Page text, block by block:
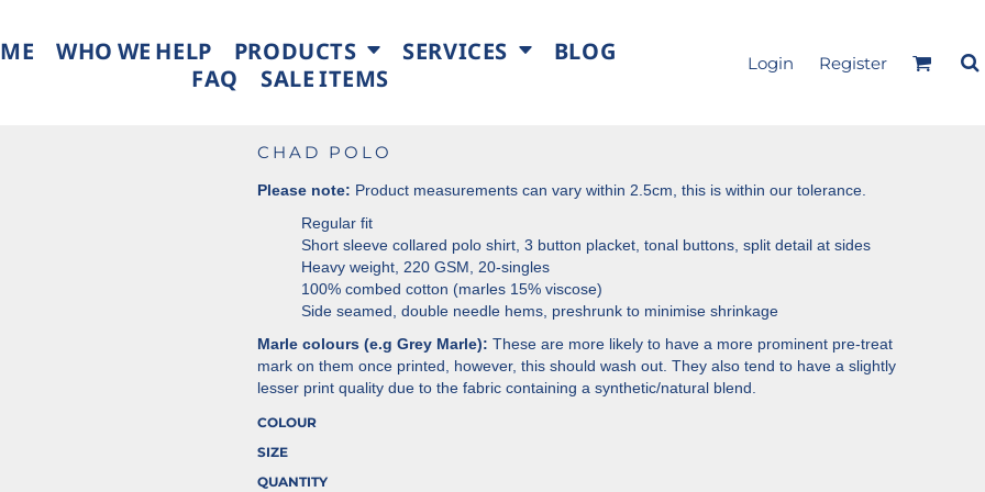
WHO WE HELP PRODUCTS SERVICES
BLOG
FAQ
SALE ITEMS
Login Register
CHAD POLO
Please note: Product measurements can vary within 2.5cm, this is within our tolerance.
Regular fit
Short sleeve collared polo shirt, 3 button placket, tonal buttons, split detail at sides
Heavy weight, 220 GSM, 20-singles
100% combed cotton (marles 15% viscose)
Side seamed, double needle hems, preshrunk to minimise shrinkage
Marle colours (e.g Grey Marle): These are more likely to have a more prominent pre-treat
mark on them once printed, however, this should wash out. They also tend to have a slightly
lesser print quality due to the fabric containing a synthetic/natural blend.
COLOUR
SIZE
QUANTITY